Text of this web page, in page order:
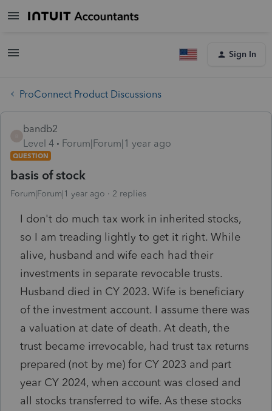
Sign In
ProConnect Product Discussions
bandb2
Level 4
Forum|Forum|1 year ago
QUESTION
basis of stock
Forum|Forum|1 year ago 2 replies
I don't do much tax work in inherited stocks,
so I am treading lightly to get it right. While
alive, husband and wife each had their
investments in separate revocable trusts.
Husband died in CY 2023. Wife is beneficiary
of the investment account. I assume there was
a valuation at date of death. At death, the
trust became irrevocable, had trust tax returns
prepared (not by me) for CY 2023 and part
year CY 2024, when account was closed and
all stocks transferred to wife. As these stocks